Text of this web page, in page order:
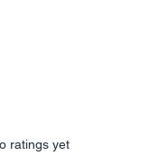
stars.
ratings yet